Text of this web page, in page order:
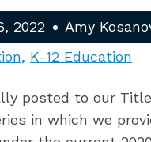
2022
Amy
K-12 Education
posted to our
in which we